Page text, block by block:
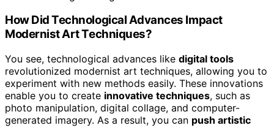
How Did Technological Advances Impact
Modernist Art Techniques?
You see, technological advances like digital tools
revolutionized modernist art techniques, allowing you to
experiment with new methods easily. These innovations
enable you to create innovative techniques, such as
photo manipulation, digital collage, and computer-
generated imagery. As a result, you can push artistic